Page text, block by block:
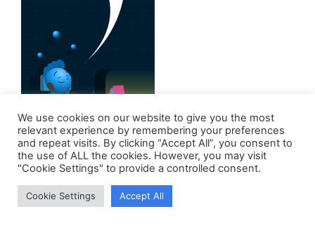
We use cookies on our website to give you the most
relevant experience by remembering your preferences
and repeat visits. By clicking “Accept All”, you consent to
the use of ALL the cookies. However, you may visit
"Cookie Settings" to provide a controlled consent.
Cookie Settings Accept All